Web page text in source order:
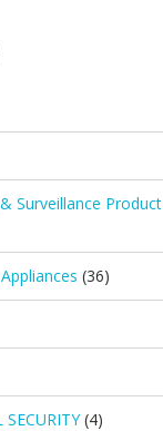
Surveillance Product
(36)
(4)